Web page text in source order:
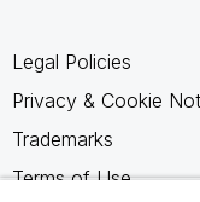
Legal Policies
Privacy & Cookie
Trademarks
Terms of Use